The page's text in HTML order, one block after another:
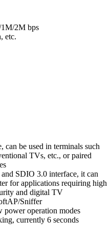
2M bps
etc.
be used in terminals such
TVs, etc., or paired
SDIO 3.0 interface, it can
for applications requiring high
and digital TV
Sniffer
operation modes
currently 6 seconds